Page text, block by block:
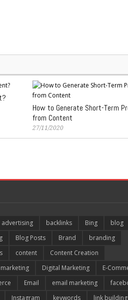
How to Generate Short-Term
from Content
27/11/2020
advertising backlinks Bing
blog
Blog Posts Brand
branding
content
Content Creation
Digital Marketing
E-
Email email marketing
Instagram keywords link building